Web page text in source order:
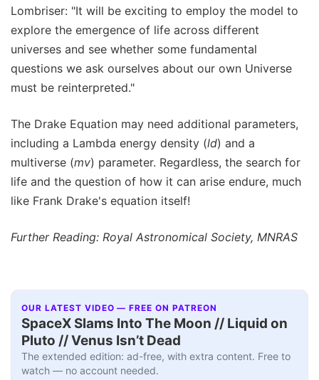
Lombriser: "It will be exciting to employ the model to
explore the emergence of life across different
universes and see whether some fundamental
questions we ask ourselves about our own Universe
must be reinterpreted."
The Drake Equation may need additional parameters,
including a Lambda energy density (ld) and a
multiverse (mv) parameter. Regardless, the search for
life and the question of how it can arise endure, much
like Frank Drake's equation itself!
Further Reading: Royal Astronomical Society, MNRAS
OUR LATEST VIDEO — FREE ON PATREON
SpaceX Slams Into The Moon // Liquid on
Pluto // Venus Isn’t Dead
The extended edition: ad-free, with extra content. Free to
watch — no account needed.